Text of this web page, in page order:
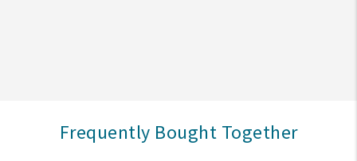
Frequently Bought Together